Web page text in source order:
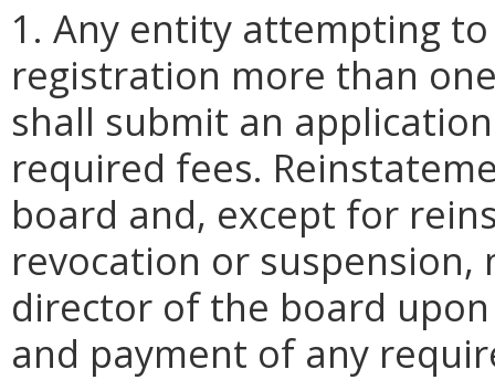
1. Any entity attempting
registration more than
shall submit an
required fees.
board and, except for
revocation or suspension,
director of the board
and payment of any